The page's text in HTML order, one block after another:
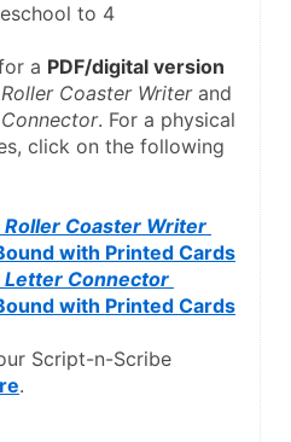
to 4
a PDF/digital version
Coaster Writer
. For a physical
click on the following
Script-n-Scribe Roller Coaster Writer
with Printed Cards
Script-n-Scribe Letter Connector
with Printed Cards
Script-n-Scribe
.